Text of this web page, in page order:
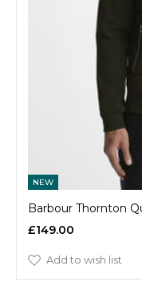
NEW
Barbour Thornton
£149.00
Add to wish list